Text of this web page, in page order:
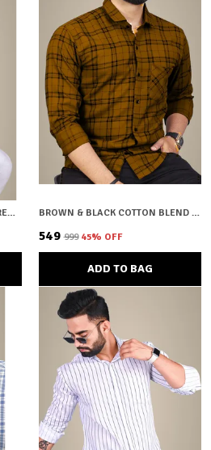
PINK COTTON BLEND STRIPED REGULAR FIT SHIRT FOR MEN BROWN & BLACK COTTON BLEND CHECKERED REGULAR FIT SHIRT FOR MEN
₹549 ₹999 45% OFF
ADD TO BAG